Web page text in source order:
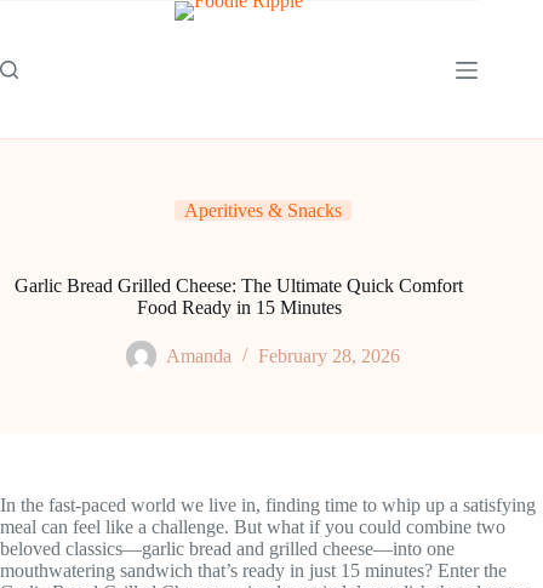
Aperitives & Snacks
Garlic Bread Grilled Cheese: The Ultimate Quick Comfort
Food Ready in 15 Minutes
Amanda February 28, 2026
In the fast-paced world we live in, finding time to whip up a satisfying
meal can feel like a challenge. But what if you could combine two
beloved classics—garlic bread and grilled cheese—into one
mouthwatering sandwich that’s ready in just 15 minutes? Enter the